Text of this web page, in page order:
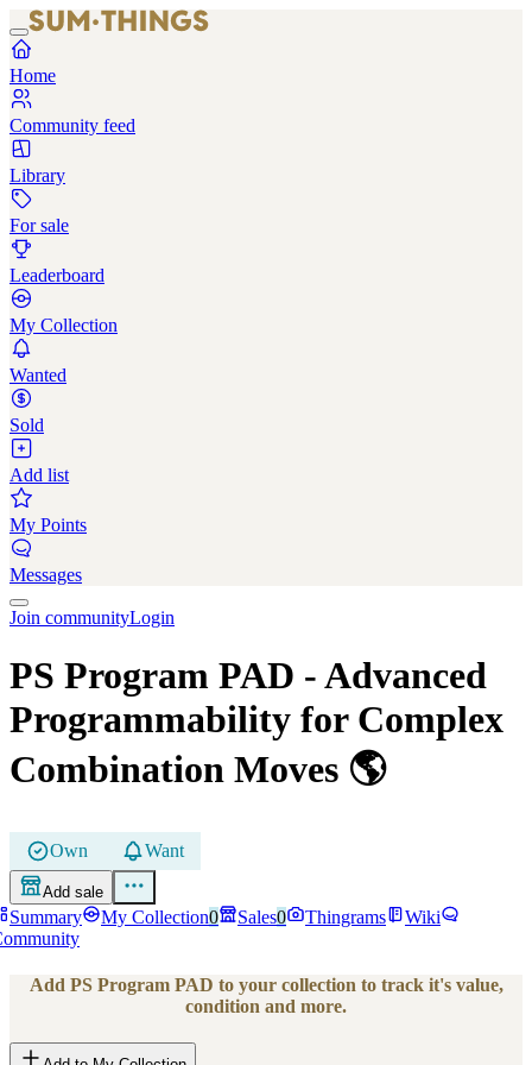
Home
Community feed
Library
For sale
Leaderboard
My Collection
Wanted
Sold
Add list
My Points
Messages
Join communityLogin
PS Program PAD - Advanced
Programmability for Complex
Combination Moves 🌎
Own Want
Add sale
Summary My Collection0 Sales0 Thingrams
Wiki
Add PS Program PAD to your collection to track it's value,
condition and more.